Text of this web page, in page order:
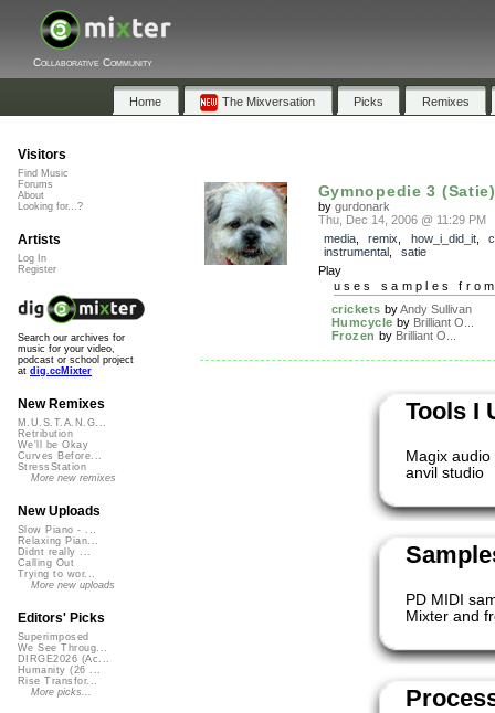
Collaborative Community
Home The Mixversation Picks Remixes
Gymnopedie 3 (Satie)
by gurdonark
Thu, Dec 14, 2006 @ 11:29 PM
media, remix how_i_did_it,
instrumental, satie
Play
uses samples
crickets byAndy Sullivan
Humcycle by Brilliant O...
Frozen by Brilliant O...
Tools I
Magix
anvil studio
PD MIDI
Mixter and
Visitors
Find Music
Forums
About
Looking for...?
Artists
Log In
Register
Search our archives for
music for your video,
podcast or school project
at dig.ccMixter
New Remixes
M.U.S.T.A.N.G...
Retribution
We'll be Okay
Curves Before...
StressStation
More new remixes
New Uploads
Slow Piano - ...
Relaxing Pian...
Didnt really ...
Calling Out
Trying to wor...
More new uploads
Editors' Picks
Superimposed
We See Throug...
DIRGE2026 (Ac...
Humanity (26 ...
Rise Transfor...
More picks...